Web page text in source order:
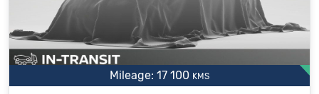
Mileage: 17 100 KMS